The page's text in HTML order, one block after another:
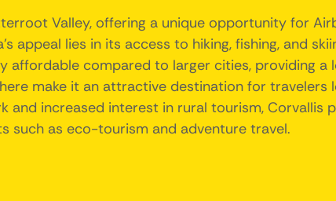
Valley, offering a unique opportunity for
lies in its access to hiking, fishing, and
affordable compared to larger cities, providing
make it an attractive destination for travelers
increased interest in rural tourism, Corvallis
such as eco-tourism and adventure travel.